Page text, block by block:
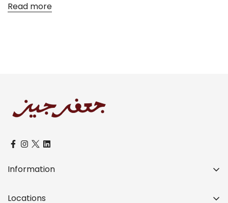
Read more
Information
Locations
Confirm your age